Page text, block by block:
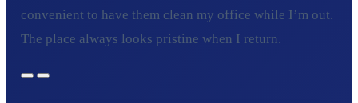
convenient to have them clean my office while I’m out.
The place always looks pristine when I return.